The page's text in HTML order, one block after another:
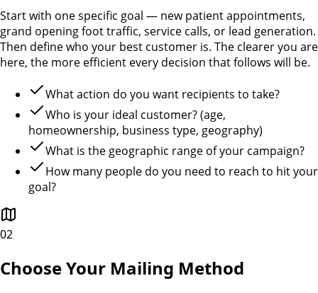
Start with one specific goal — new patient appointments,
grand opening foot traffic, service calls, or lead generation.
Then define who your best customer is. The clearer you are
here, the more efficient every decision that follows will be.
What action do you want recipients to take?
Who is your ideal customer? (age,
homeownership, business type, geography)
What is the geographic range of your campaign?
How many people do you need to reach to hit your
goal?
02
Choose Your Mailing Method